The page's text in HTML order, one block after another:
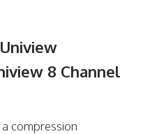
8 Channel
compression